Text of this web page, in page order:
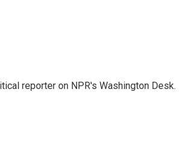
reporter on NPR's Washington Desk.